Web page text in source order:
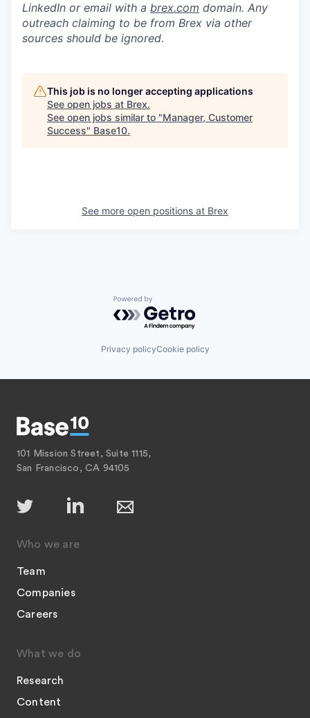
LinkedIn or email with a brex.com domain. Any
outreach claiming to be from Brex via other
sources should be ignored.
This job is no longer accepting applications
See open jobs at Brex.
See open jobs similar to "Manager, Customer
Success" Base10.
See more open positions at Brex
Powered by Getro.com
Privacy policyCookie policy
101 Mission Street, Suite 1115,
San Francisco, CA 94105
Who we are
Team
Companies
Careers
What we do
Research
Content